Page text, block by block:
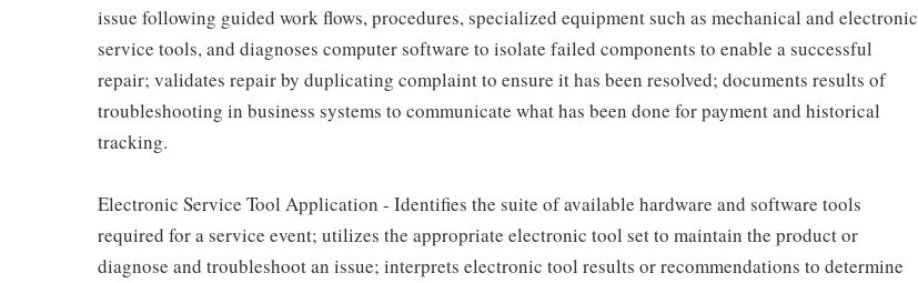
issue following guided work flows, procedures, specialized equipment such as mechanical and electronic
service tools, and diagnoses computer software to isolate failed components to enable a successful
repair; validates repair by duplicating complaint to ensure it has been resolved; documents results of
troubleshooting in business systems to communicate what has been done for payment and historical
tracking.
Electronic Service Tool Application - Identifies the suite of available hardware and software tools
required for a service event; utilizes the appropriate electronic tool set to maintain the product or
diagnose and troubleshoot an issue; interprets electronic tool results or recommendations to determine